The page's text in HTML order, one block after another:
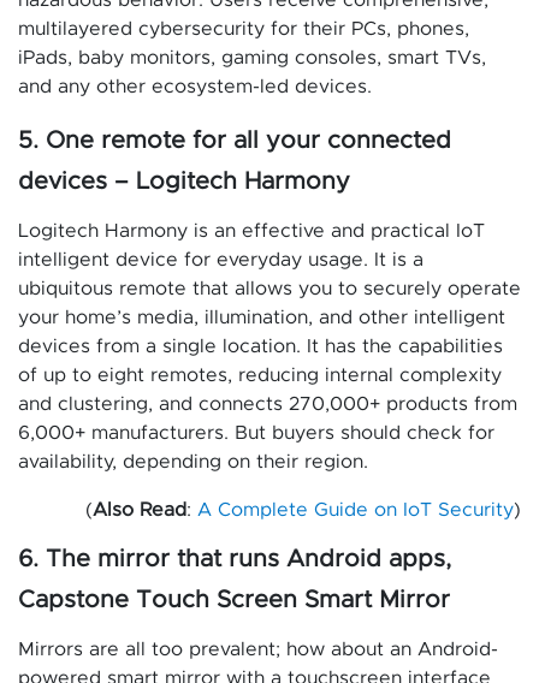
multilayered cybersecurity for their PCs, phones,
iPads, baby monitors, gaming consoles, smart TVs,
and any other ecosystem-led devices.
5. One remote for all your connected
devices – Logitech Harmony
Logitech Harmony is an effective and practical IoT
intelligent device for everyday usage. It is a
ubiquitous remote that allows you to securely operate
your home’s media, illumination, and other intelligent
devices from a single location. It has the capabilities
of up to eight remotes, reducing internal complexity
and clustering, and connects 270,000+ products from
6,000+ manufacturers. But buyers should check for
availability, depending on their region.
(Also Read: A Complete Guide on IoT Security)
6. The mirror that runs Android apps,
Capstone Touch Screen Smart Mirror
Mirrors are all too prevalent; how about an Android-
powered smart mirror with a touchscreen interface